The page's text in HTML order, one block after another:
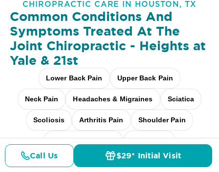
CHIROPRACTIC CARE IN HOUSTON, TX
Common Conditions And
Symptoms Treated At The
Joint Chiropractic - Heights at
Yale & 21st
Lower Back Pain Upper Back Pain
Neck Pain Headaches & Migraines Sciatica
Scoliosis Arthritis Pain Shoulder Pain
Fibromyalgia Relief Elbow Pain
Carpal Tunnel Pediatric Care
Call Us $29* Initial Visit
Details Doctors Pricing